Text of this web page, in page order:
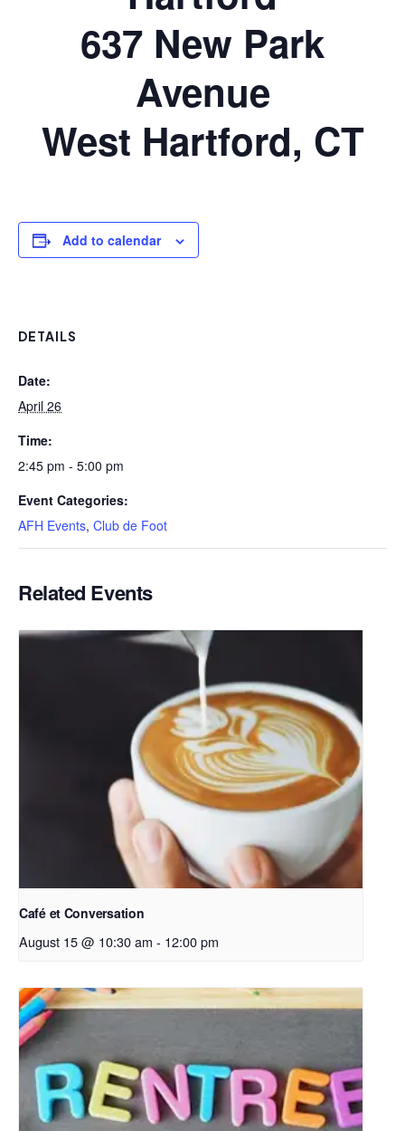
637 New Park
Avenue
West Hartford, CT
Add to calendar
DETAILS
Date:
April 26
Time:
2:45 pm - 5:00 pm
Event Categories:
AFH Events, Club de Foot
Related Events
Café et Conversation
August 15 @ 10:30 am - 12:00 pm